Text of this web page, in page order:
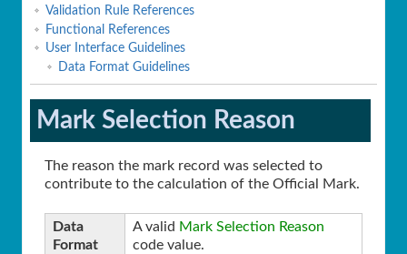
Validation Rule References
Functional References
User Interface Guidelines
Data Format Guidelines
Mark Selection Reason
The reason the mark record was selected to
contribute to the calculation of the Official Mark.
Data
Format
A valid Mark Selection Reason
code value.